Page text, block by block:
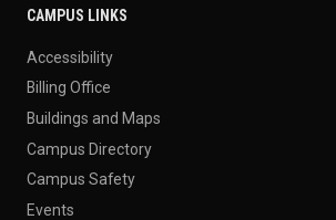
CAMPUS LINKS
Accessibility
Billing Office
Buildings and Maps
Campus Directory
Campus Safety
Events